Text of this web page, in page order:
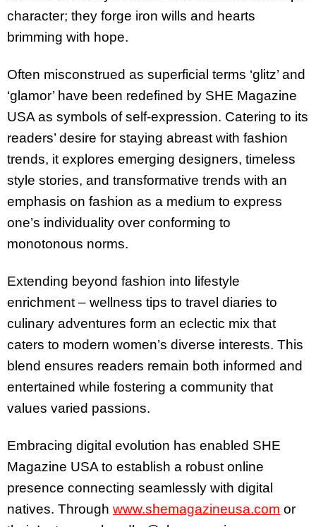
character; they forge iron wills and hearts
brimming with hope.
Often misconstrued as superficial terms ‘glitz’ and
‘glamor’ have been redefined by SHE Magazine
USA as symbols of self-expression. Catering to its
readers’ desire for staying abreast with fashion
trends, it explores emerging designers, timeless
style stories, and transformative trends with an
emphasis on fashion as a medium to express
one’s individuality over conforming to
monotonous norms.
Extending beyond fashion into lifestyle
enrichment – wellness tips to travel diaries to
culinary adventures form an eclectic mix that
caters to modern women’s diverse interests. This
blend ensures readers remain both informed and
entertained while fostering a community that
values varied passions.
Embracing digital evolution has enabled SHE
Magazine USA to establish a robust online
presence connecting seamlessly with digital
natives. Through www.shemagazineusa.com or